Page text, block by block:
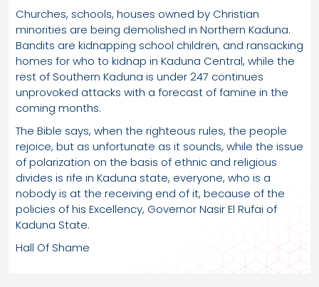
Churches, schools, houses owned by Christian
minorities are being demolished in Northern Kaduna.
Bandits are kidnapping school children, and ransacking
homes for who to kidnap in Kaduna Central, while the
rest of Southern Kaduna is under 247 continues
unprovoked attacks with a forecast of famine in the
coming months.
The Bible says, when the righteous rules, the people
rejoice, but as unfortunate as it sounds, while the issue
of polarization on the basis of ethnic and religious
divides is rife in Kaduna state, everyone, who is a
nobody is at the receiving end of it, because of the
policies of his Excellency, Governor Nasir El Rufai of
Kaduna State.
Hall Of Shame